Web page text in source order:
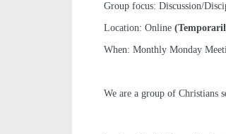
Group focus: Discussion/
Location: Online
When: Monthly Monday
We are a group of Christians